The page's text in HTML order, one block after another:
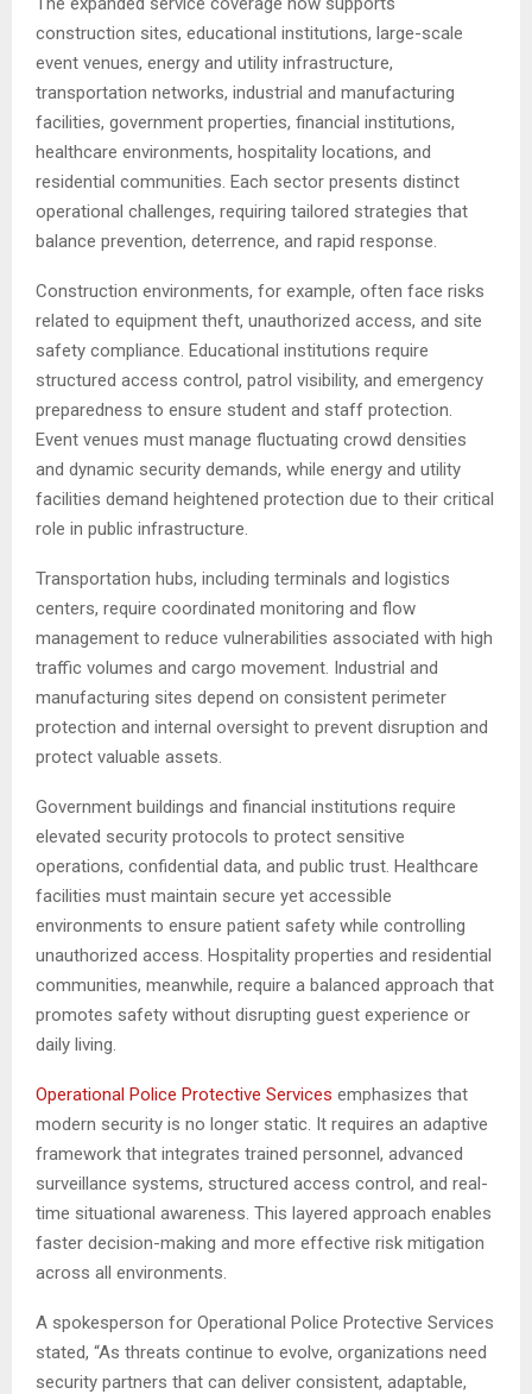
construction sites, educational institutions, large-scale
event venues, energy and utility infrastructure,
transportation networks, industrial and manufacturing
facilities, government properties, financial institutions,
healthcare environments, hospitality locations, and
residential communities. Each sector presents distinct
operational challenges, requiring tailored strategies that
balance prevention, deterrence, and rapid response.
Construction environments, for example, often face risks
related to equipment theft, unauthorized access, and site
safety compliance. Educational institutions require
structured access control, patrol visibility, and emergency
preparedness to ensure student and staff protection.
Event venues must manage fluctuating crowd densities
and dynamic security demands, while energy and utility
facilities demand heightened protection due to their critical
role in public infrastructure.
Transportation hubs, including terminals and logistics
centers, require coordinated monitoring and flow
management to reduce vulnerabilities associated with high
traffic volumes and cargo movement. Industrial and
manufacturing sites depend on consistent perimeter
protection and internal oversight to prevent disruption and
protect valuable assets.
Government buildings and financial institutions require
elevated security protocols to protect sensitive
operations, confidential data, and public trust. Healthcare
facilities must maintain secure yet accessible
environments to ensure patient safety while controlling
unauthorized access. Hospitality properties and residential
communities, meanwhile, require a balanced approach that
promotes safety without disrupting guest experience or
daily living.
Operational Police Protective Services emphasizes that
modern security is no longer static. It requires an adaptive
framework that integrates trained personnel, advanced
surveillance systems, structured access control, and real-
time situational awareness. This layered approach enables
faster decision-making and more effective risk mitigation
across all environments.
A spokesperson for Operational Police Protective Services
stated, “As threats continue to evolve, organizations need
security partners that can deliver consistent, adaptable,